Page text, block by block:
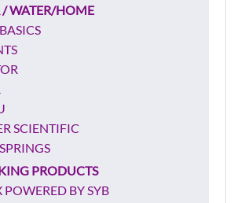
/ WATER/HOME
SCIENTIFIC
PRODUCTS
BY SYB